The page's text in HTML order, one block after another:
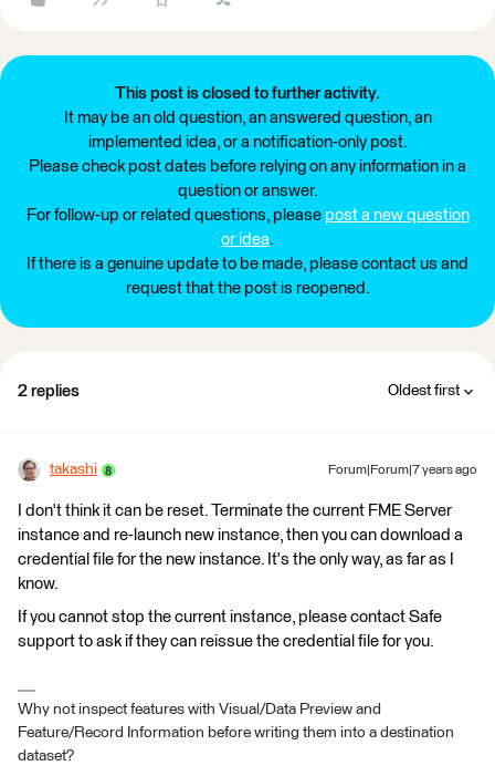
This post is closed to further activity.
It may be an old question, an answered question, an
implemented idea, or a notification-only post.
Please check post dates before relying on any information in a
question or answer.
For follow-up or related questions, please post a new question
or idea.
If there is a genuine update to be made, please contact us and
request that the post is reopened.
2 replies Oldest first
takashi Forum|Forum|7 years ago
I don't think it can be reset. Terminate the current FME Server
instance and re-launch new instance, then you can download a
credential file for the new instance. It's the only way, as far as I
know.
If you cannot stop the current instance, please contact Safe
support to ask if they can reissue the credential file for you.
Why not inspect features with Visual/Data Preview and
Feature/Record Information before writing them into a destination
dataset?